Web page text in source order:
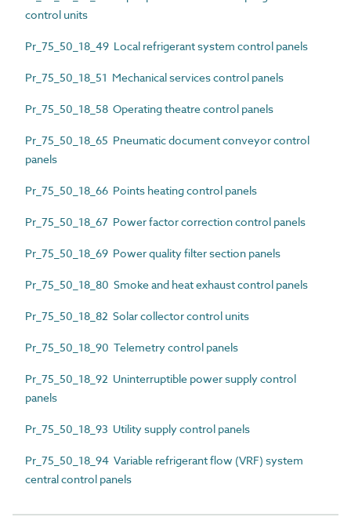
control units
Pr_75_50_18_49 Local refrigerant system control panels
Pr_75_50_18_51 Mechanical services control panels
Pr_75_50_18_58 Operating theatre control panels
Pr_75_50_18_65 Pneumatic document conveyor control
panels
Pr_75_50_18_66 Points heating control panels
Pr_75_50_18_67 Power factor correction control panels
Pr_75_50_18_69 Power quality filter section panels
Pr_75_50_18_80 Smoke and heat exhaust control panels
Pr_75_50_18_82 Solar collector control units
Pr_75_50_18_90 Telemetry control panels
Pr_75_50_18_92 Uninterruptible power supply control
panels
Pr_75_50_18_93 Utility supply control panels
Pr_75_50_18_94 Variable refrigerant flow (VRF) system
central control panels